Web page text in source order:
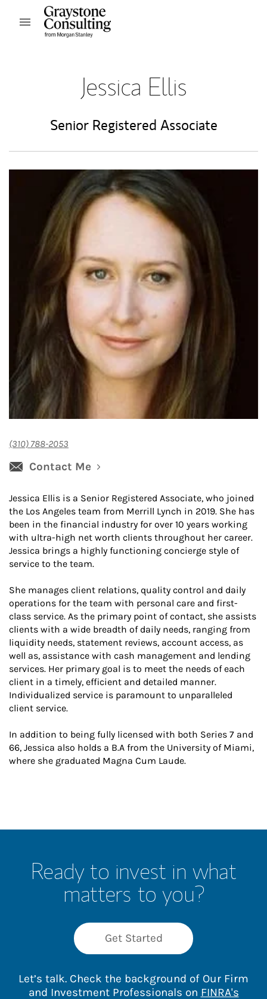
Skip to content
Open mobile menu
Jessica Ellis
Senior Registered Associate
(310) 788-2053
Contact Me
Jessica Ellis is a Senior Registered Associate, who joined
the Los Angeles team from Merrill Lynch in 2019. She has
been in the financial industry for over 10 years working
with ultra-high net worth clients throughout her career.
Jessica brings a highly functioning concierge style of
service to the team.
She manages client relations, quality control and daily
operations for the team with personal care and first-
class service. As the primary point of contact, she assists
clients with a wide breadth of daily needs, ranging from
liquidity needs, statement reviews, account access, as
well as, assistance with cash management and lending
services. Her primary goal is to meet the needs of each
client in a timely, efficient and detailed manner.
Individualized service is paramount to unparalleled
client service.
In addition to being fully licensed with both Series 7 and
66, Jessica also holds a B.A from the University of Miami,
where she graduated Magna Cum Laude.
Ready to invest in what
matters to you?
Get Started
Let’s talk. Check the background of Our Firm
and Investment Professionals on FINRA's